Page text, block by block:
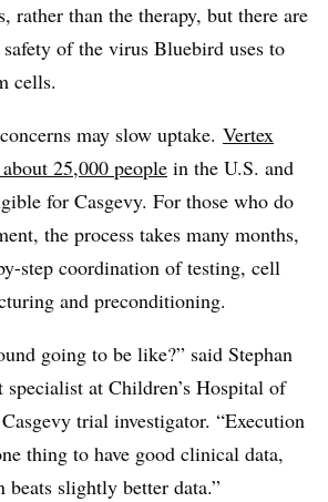
rather than the therapy, but there are
of the virus Bluebird uses to
cells.
may slow uptake. Vertex
25,000 people in the U.S. and
for Casgevy. For those who do
the process takes many months,
step coordination of testing, cell
and preconditioning.
going to be like?” said Stephan
specialist at Children’s Hospital of
trial investigator. “Execution
thing to have good clinical data,
beats slightly better data.”